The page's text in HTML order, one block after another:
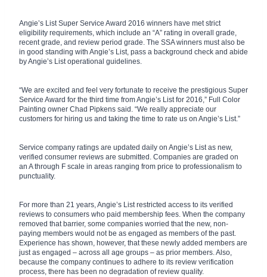
Angie’s List Super Service Award 2016 winners have met strict
eligibility requirements, which include an “A” rating in overall grade,
recent grade, and review period grade. The SSA winners must also be
in good standing with Angie’s List, pass a background check and abide
by Angie’s List operational guidelines.
“We are excited and feel very fortunate to receive the prestigious Super
Service Award for the third time from Angie’s List for 2016,” Full Color
Painting owner Chad Pipkens said. “We really appreciate our
customers for hiring us and taking the time to rate us on Angie’s List.”
Service company ratings are updated daily on Angie’s List as new,
verified consumer reviews are submitted. Companies are graded on
an A through F scale in areas ranging from price to professionalism to
punctuality.
For more than 21 years, Angie’s List restricted access to its verified
reviews to consumers who paid membership fees. When the company
removed that barrier, some companies worried that the new, non-
paying members would not be as engaged as members of the past.
Experience has shown, however, that these newly added members are
just as engaged – across all age groups – as prior members. Also,
because the company continues to adhere to its review verification
process, there has been no degradation of review quality.